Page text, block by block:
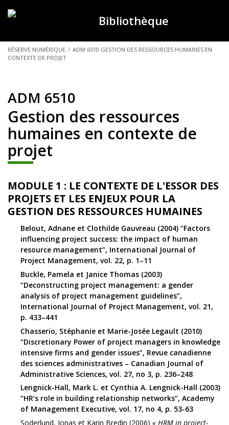
Bibliothèque
VOUS
ÊTES
RÉSERVE NUMÉRIQUE / ADM 6510 GESTION DES RESSOURCES HUMAINES EN
CONTEXTE DE PROJET
ADM 6510
Gestion des ressources
humaines en contexte de
projet
MODULE 1 : LE CONTEXTE DE L'ESSOR DES
PROJETS ET LES ENJEUX POUR LA
GESTION DES RESSOURCES HUMAINES
Belout, Adnane et Clothilde Gauvreau (2004) “Factors
influencing project success: the impact of human
resource management”, International Journal of
Project Management, vol. 22, p. 1–11
Buckle, Pamela et Janice Thomas (2003)
“Deconstructing project management: a gender
analysis of project management guidelines”,
International Journal of Project Management, vol. 21,
p. 433–441
Chasserio, Stéphanie et Marie-Josée Legault (2010)
“Discretionary Power of project managers in knowledge
intensive firms and gender issues”, Revue canadienne
des sciences administratives – Canadian Journal of
Administrative Sciences, vol. 27, no 3, p. 236–248
Lengnick-Hall, Mark L. et Cynthia A. Lengnick-Hall (2003)
“HR’s role in building relationship networks”, Academy
of Management Executive, vol. 17, no 4, p. 53-63
Soderlund, Jonas et Karin Bredin (2006) « HRM in project-